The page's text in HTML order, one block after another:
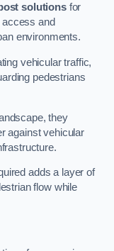
solutionsfor
and
environments.
vehicular traffic,
pedestrians
they
against vehicular
adds a layer of
flow while